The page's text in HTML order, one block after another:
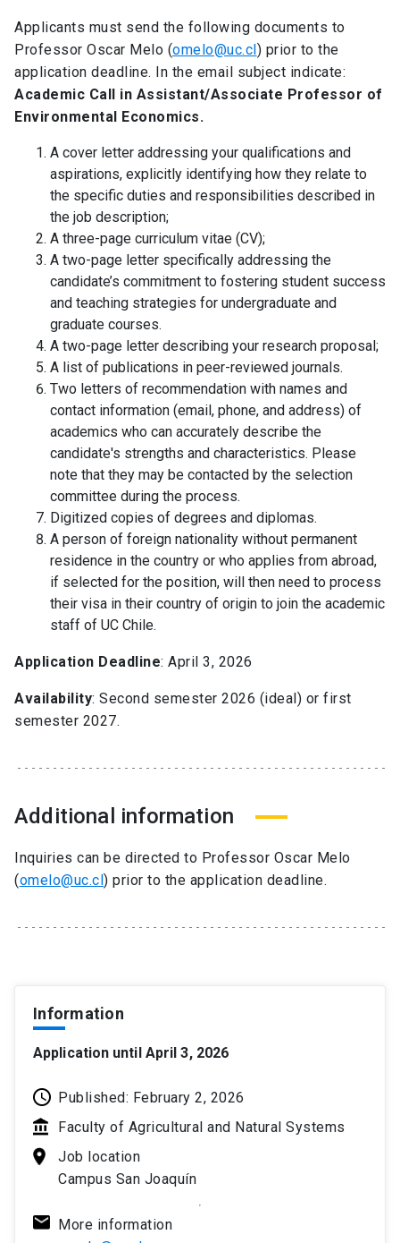
Applicants must send the following documents to
Professor Oscar Melo (omelo@uc.cl) prior to the
application deadline. In the email subject indicate:
Academic Call in Assistant/Associate Professor of
Environmental Economics.
A cover letter addressing your qualifications and
aspirations, explicitly identifying how they relate to
the specific duties and responsibilities described in
the job description;
A three-page curriculum vitae (CV);
A two-page letter specifically addressing the
candidate’s commitment to fostering student success
and teaching strategies for undergraduate and
graduate courses.
A two-page letter describing your research proposal;
A list of publications in peer-reviewed journals.
Two letters of recommendation with names and
contact information (email, phone, and address) of
academics who can accurately describe the
candidate's strengths and characteristics. Please
note that they may be contacted by the selection
committee during the process.
Digitized copies of degrees and diplomas.
A person of foreign nationality without permanent
residence in the country or who applies from abroad,
if selected for the position, will then need to process
their visa in their country of origin to join the academic
staff of UC Chile.
Application Deadline: April 3, 2026
Availability: Second semester 2026 (ideal) or first
semester 2027.
Additional information
Inquiries can be directed to Professor Oscar Melo
(omelo@uc.cl) prior to the application deadline.
Information
Application until April 3, 2026
Published: February 2, 2026
Faculty of Agricultural and Natural Systems
Job location
Campus San Joaquín
More information